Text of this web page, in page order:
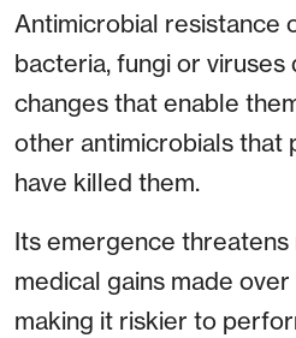
Antimicrobial resistance
bacteria, fungi or
changes that enable
other antimicrobials that
have killed them.
Its emergence threatens
medical gains made
making it riskier to